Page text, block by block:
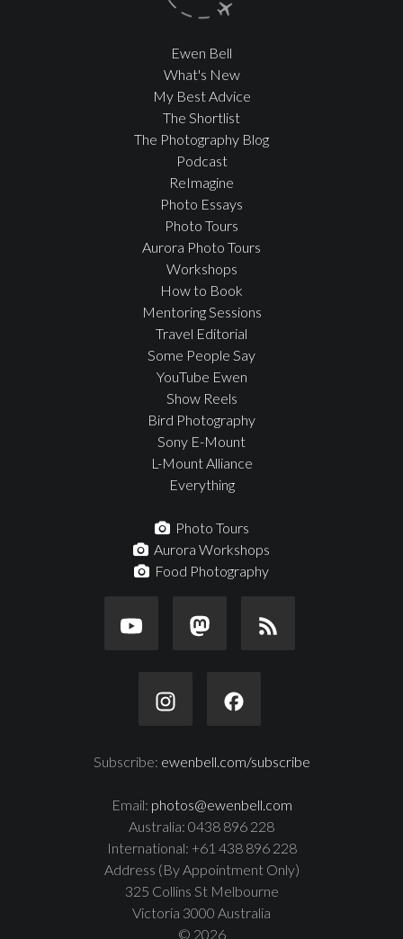
Ewen Bell
What's New
My Best Advice
The Shortlist
The Photography Blog
Podcast
ReImagine
Photo Essays
Photo Tours
Aurora Photo Tours
Workshops
How to Book
Mentoring Sessions
Travel Editorial
Some People Say
YouTube Ewen
Show Reels
Bird Photography
Sony E-Mount
L-Mount Alliance
Everything
Photo Tours
Aurora Workshops
Food Photography
Subscribe: ewenbell.com/subscribe
Email: photos@ewenbell.com
Australia: 0438 896 228
International: +61 438 896 228
Address (By Appointment Only)
325 Collins St Melbourne
Victoria 3000 Australia
© 2026